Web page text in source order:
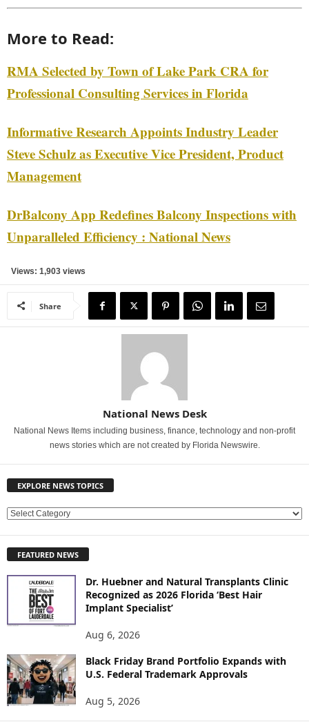
More to Read:
RMA Selected by Town of Lake Park CRA for
Professional Consulting Services in Florida
Informative Research Appoints Industry Leader
Steve Schulz as Executive Vice President, Product
Management
DrBalcony App Redefines Balcony Inspections with
Unparalleled Efficiency : National News
Views: 1,903 views
Share
National News Desk
National News Items including business, finance, technology and non-profit
news stories which are not created by Florida Newswire.
EXPLORE NEWS TOPICS
E
L
S
T
O
P
FEATURED NEWS
Dr. Huebner and Natural Transplants Clinic
Recognized as 2026 Florida ‘Best Hair
Implant Specialist’
Aug 6, 2026
Black Friday Brand Portfolio Expands with
U.S. Federal Trademark Approvals
Aug 5, 2026